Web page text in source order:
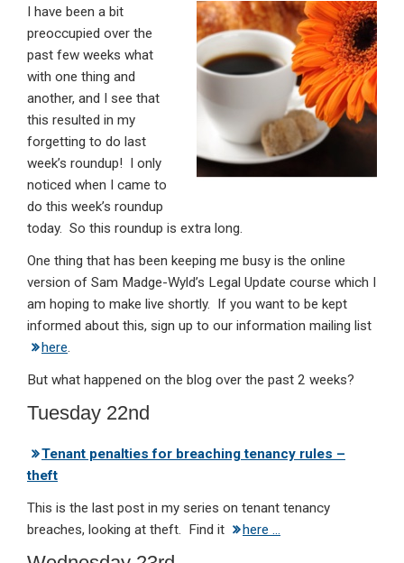
ke
dI
n
ce
b
o
at
s
A
p
ail t
I have been a bit
preoccupied over the
past few weeks what
with one thing and
another, and I see that
this resulted in my
forgetting to do last
week’s roundup! I only
noticed when I came to
do this week’s roundup
today. So this roundup is extra long.
One thing that has been keeping me busy is the online
version of Sam Madge-Wyld’s Legal Update course which I
am hoping to make live shortly. If you want to be kept
informed about this, sign up to our information mailing list
here.
But what happened on the blog over the past 2 weeks?
Tuesday 22nd
Tenant penalties for breaching tenancy rules –
theft
This is the last post in my series on tenant tenancy
breaches, looking at theft. Find it
here …